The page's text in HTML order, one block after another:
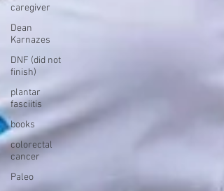
caregiver
Dean
Karnazes
DNF (did not
finish)
plantar
fasciitis
books
colorectal
cancer
Paleo